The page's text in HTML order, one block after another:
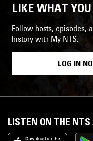
LIKE WHAT
Follow hosts, episodes,
history with My NTS.
LOG IN
LISTEN ON THE NTS